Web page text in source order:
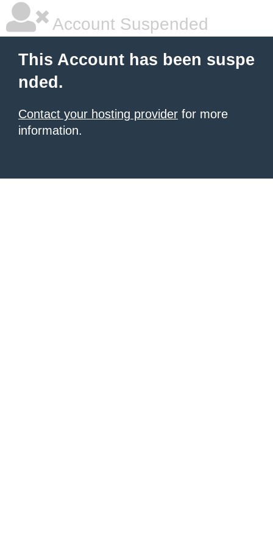
Account Suspended
This Account has been suspe
nded.
Contact your hosting provider for more
information.